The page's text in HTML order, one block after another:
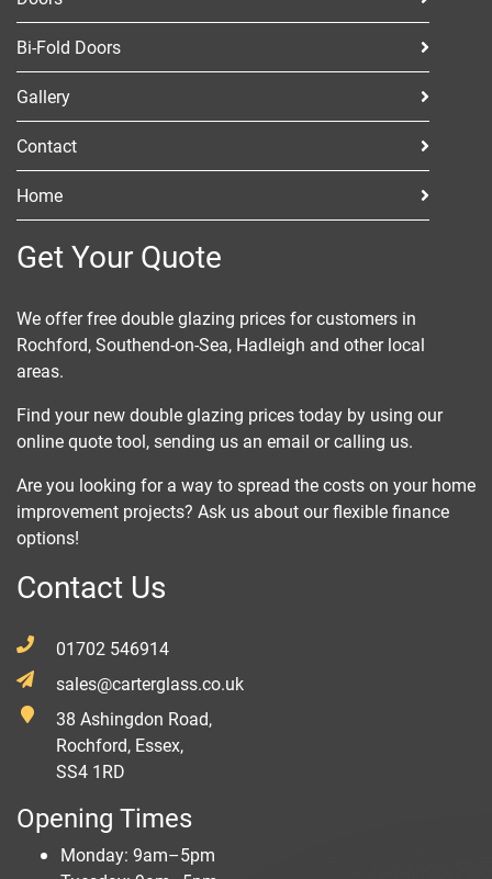
Bi-Fold Doors
Gallery
Contact
Home
Get Your Quote
We offer free double glazing prices for customers in
Rochford, Southend-on-Sea, Hadleigh and other local
areas.
Find your new double glazing prices today by using our
online quote tool, sending us an email or calling us.
Are you looking for a way to spread the costs on your home
improvement projects? Ask us about our flexible finance
options!
Contact Us
01702 546914
sales@carterglass.co.uk
38 Ashingdon Road,
Rochford, Essex,
SS4 1RD
Opening Times
Monday: 9am–5pm